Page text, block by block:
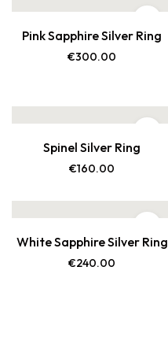
Pink Sapphire Silver Ring
€300.00
Spinel Silver Ring
€160.00
White Sapphire Silver Ring
€240.00